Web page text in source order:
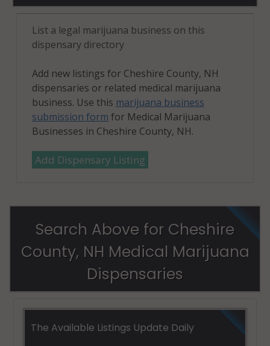
List a legal marijuana business on this
dispensary directory
Add new listings for Cheshire County, NH
dispensaries or related medical marijuana
business. Use this marijuana business
submission form for Medical Marijuana
Businesses in Cheshire County, NH.
Add Dispensary Listing
Search Above for Cheshire
County, NH Medical Marijuana
Dispensaries
The Available Listings Update Daily